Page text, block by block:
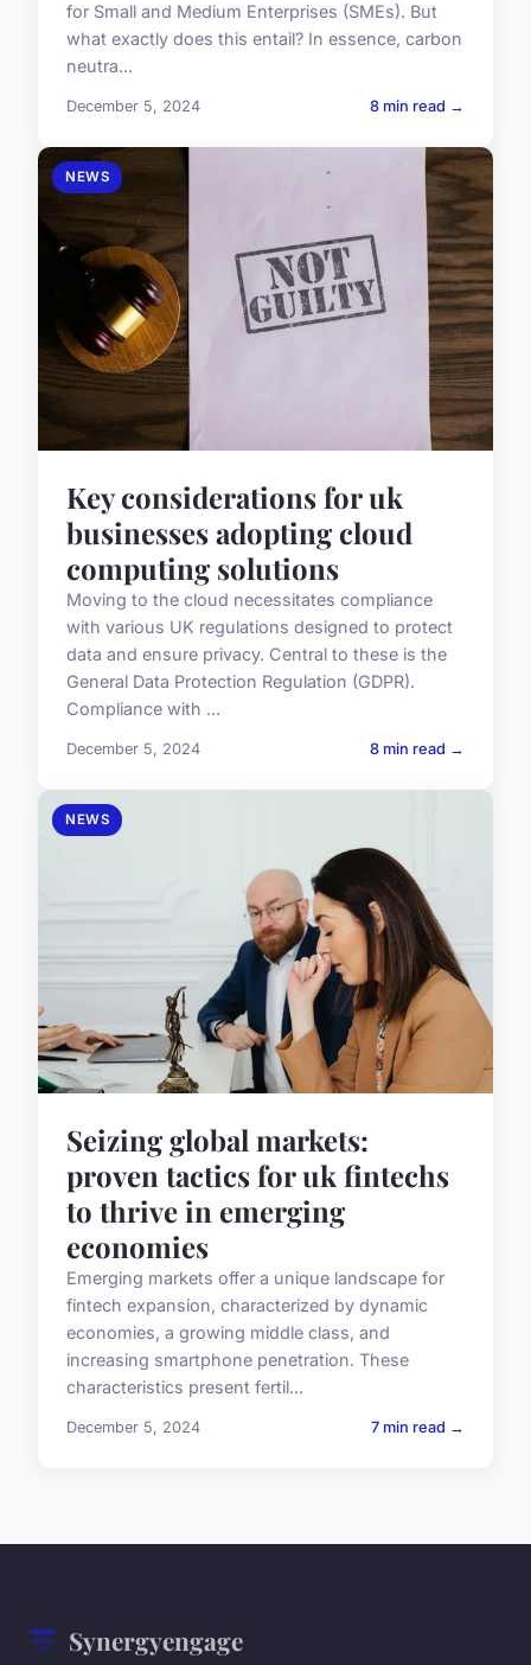
for Small and Medium Enterprises (SMEs). But
what exactly does this entail? In essence, carbon
neutra...
December 5, 2024 8 min read →
NEWS
Key considerations for uk
businesses adopting cloud
computing solutions
Moving to the cloud necessitates compliance
with various UK regulations designed to protect
data and ensure privacy. Central to these is the
General Data Protection Regulation (GDPR).
Compliance with ...
December 5, 2024 8 min read →
NEWS
Seizing global markets:
proven tactics for uk fintechs
to thrive in emerging
economies
Emerging markets offer a unique landscape for
fintech expansion, characterized by dynamic
economies, a growing middle class, and
increasing smartphone penetration. These
characteristics present fertil...
December 5, 2024 7 min read →
Synergyengage